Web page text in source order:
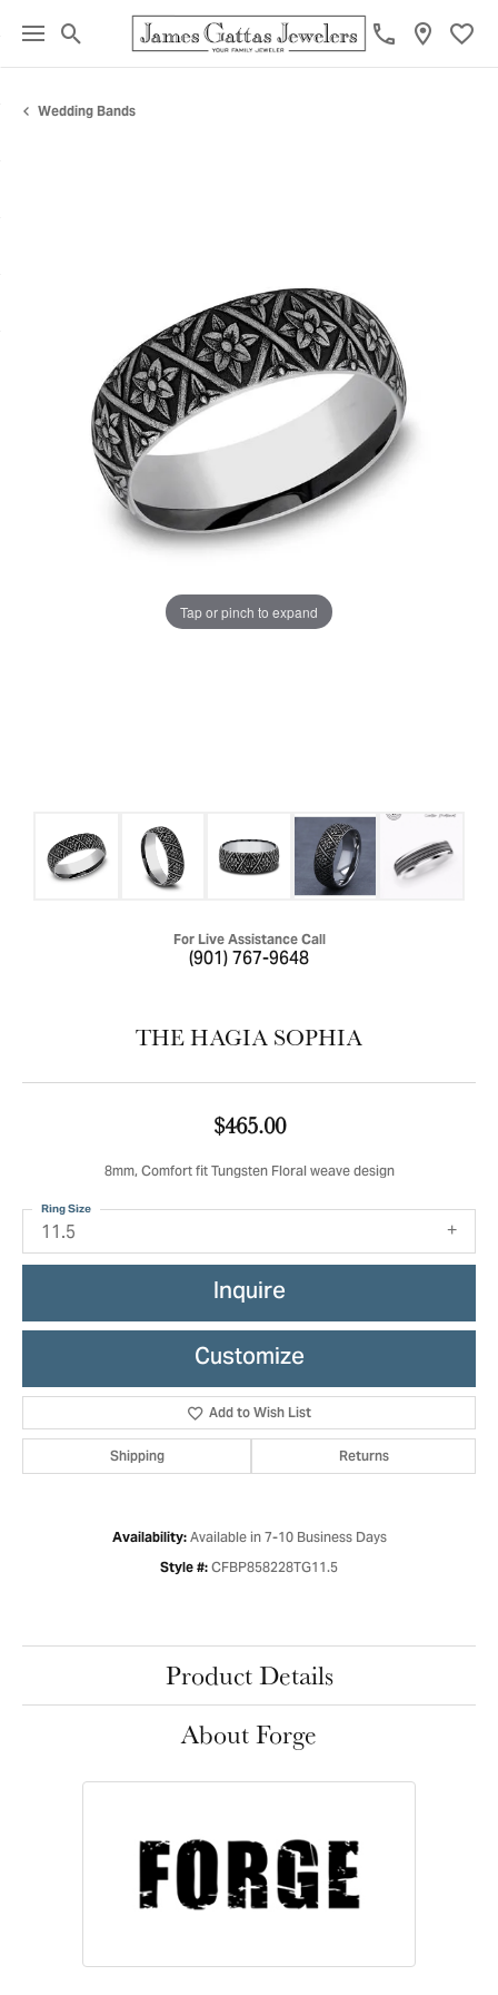
Toggle Search Menu
Wedding Bands
Tap or pinch to expand
For Live Assistance Call
(901) 767-9648
THE HAGIA SOPHIA
$465.00
8mm, Comfort fit Tungsten Floral weave design
11.5
Ring Size
Inquire
Customize
Add to Wish List
Shipping Returns
Availability: Available in 7-10 Business Days
Style #: CFBP858228TG11.5
Product Details
About Forge